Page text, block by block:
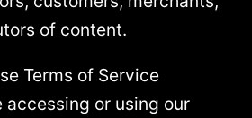
of content.
Terms of Service
or using our